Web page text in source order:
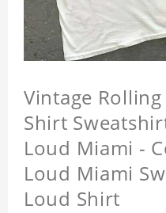
Vintage
Shirt
Loud Miami -
Loud Miami
Loud Shirt